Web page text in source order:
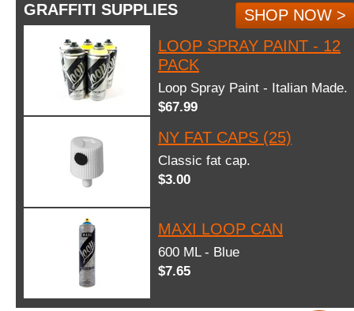
GRAFFITI SUPPLIES
SHOP NOW >
LOOP SPRAY PAINT - 12
PACK
Loop Spray Paint - Italian Made.
$67.99
NY FAT CAPS (25)
Classic fat cap.
$3.00
MAXI LOOP CAN
600 ML - Blue
$7.65